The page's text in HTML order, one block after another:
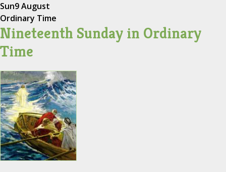
Sun9 August
Ordinary Time
Nineteenth Sunday in Ordinary
Time